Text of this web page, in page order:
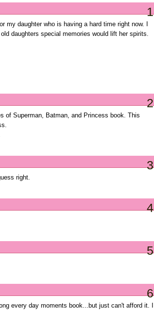
1
my daughter who is having a hard time right now. I
daughters special memories would lift her spirits.
2
of Superman, Batman, and Princess book. This
3
right.
4
5
6
every day moments book...but just can't afford it. I